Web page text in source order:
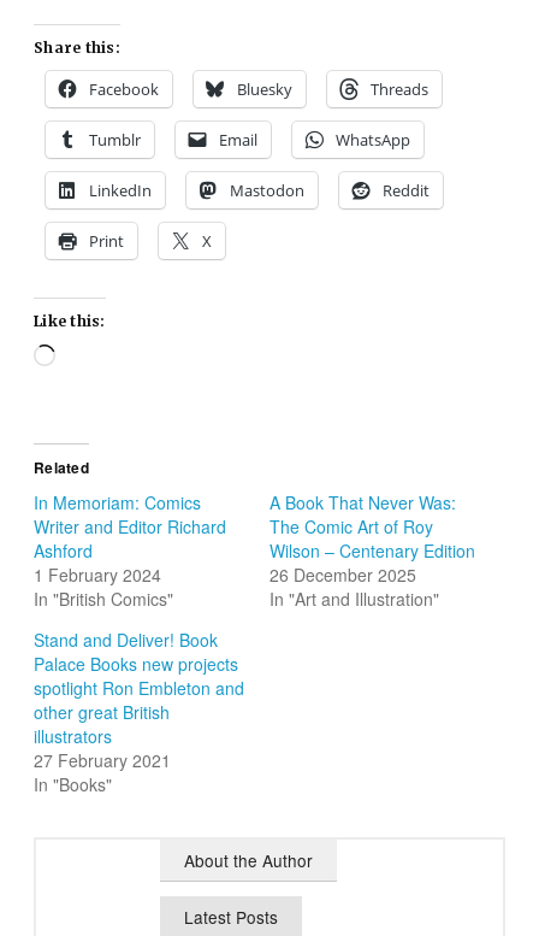
Share this:
Facebook Bluesky Threads
Tumblr Email WhatsApp
LinkedIn Mastodon Reddit
Print X
Like this:
Loading…
Related
In Memoriam: Comics
Writer and Editor Richard
Ashford
1 February 2024
In "British Comics"
A Book That Never Was:
The Comic Art of Roy
Wilson – Centenary Edition
26 December 2025
In "Art and Illustration"
Stand and Deliver! Book
Palace Books new projects
spotlight Ron Embleton and
other great British
illustrators
27 February 2021
In "Books"
About the Author
Latest Posts